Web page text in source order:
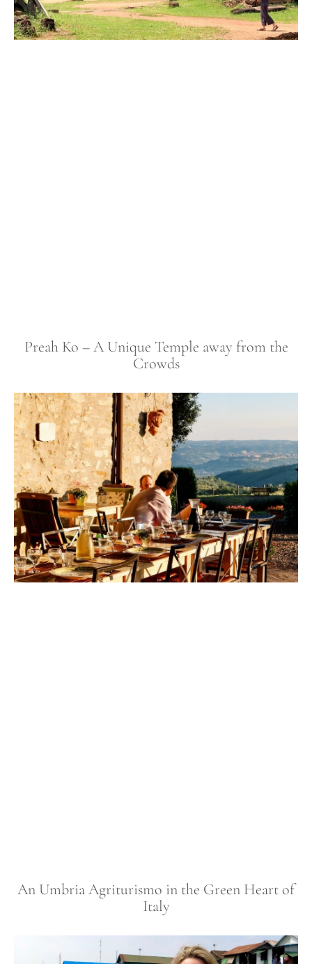
Preah Ko – A Unique Temple away from the
Crowds
An Umbria Agriturismo in the Green Heart of
Italy